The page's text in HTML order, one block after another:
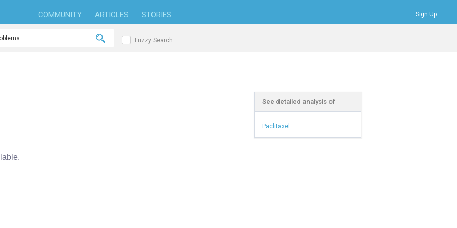
COMMUNITY ARTICLES STORIES Sign Up
Fuzzy Search
See detailed analysis of
Paclitaxel